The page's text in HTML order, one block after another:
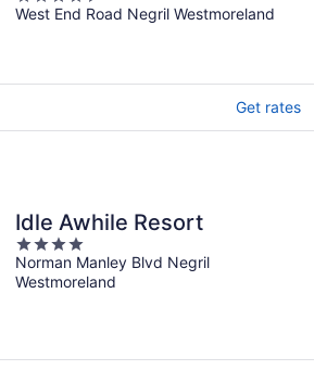
out
West End Road Negril Westmoreland
Get rates
Idle Awhile Resort
4
out
of
Norman Manley Blvd Negril
Westmoreland